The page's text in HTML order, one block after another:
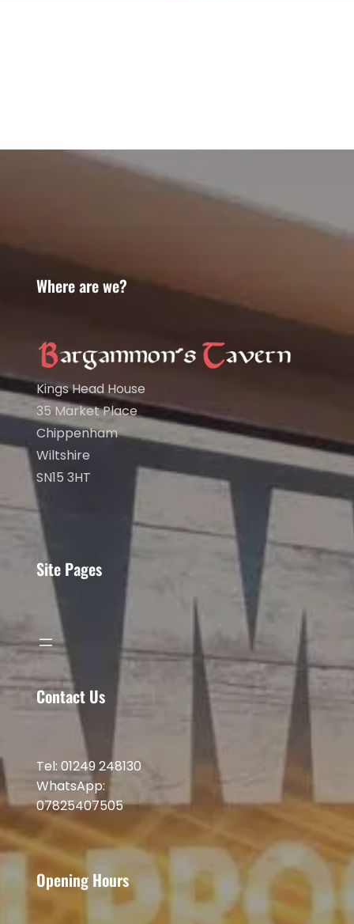
Where are we?
Kings Head House
35 Market Place
Chippenham
Wiltshire
SN15 3HT
Site Pages
Contact Us
Tel: 01249 248130
WhatsApp:
07825407505
Opening Hours